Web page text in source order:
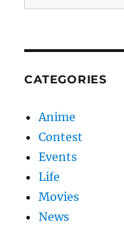
for:
CATEGORIES
Anime
Contest
Events
Life
Movies
News